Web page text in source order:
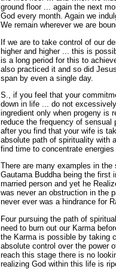
ground floor ... again the next
God every month. Again we
We remain wherever we are
If we are to take control of our
higher and higher ... this is
is a long period for this to
also practiced it and so did
span by even a single day.
S., if you feel that your
down in life ... do not
ingredient only when progeny is
reduce the frequency of
after you find that your wife is
absolute path of spirituality with
find time to concentrate
There are many examples in
Gautama Buddha being the first
married person and yet he
was never an obstruction in the
never ever was a hindrance for
Four pursuing the path of
need to burn out our Karma
the Karma is possible by taking
absolute control over the power
reach this stage there is no
realizing God within this life is